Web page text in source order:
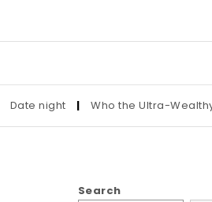
| Who the Ultra-Wealthy Call
Search